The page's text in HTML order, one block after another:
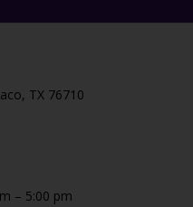
TX 76710
– 5:00 pm